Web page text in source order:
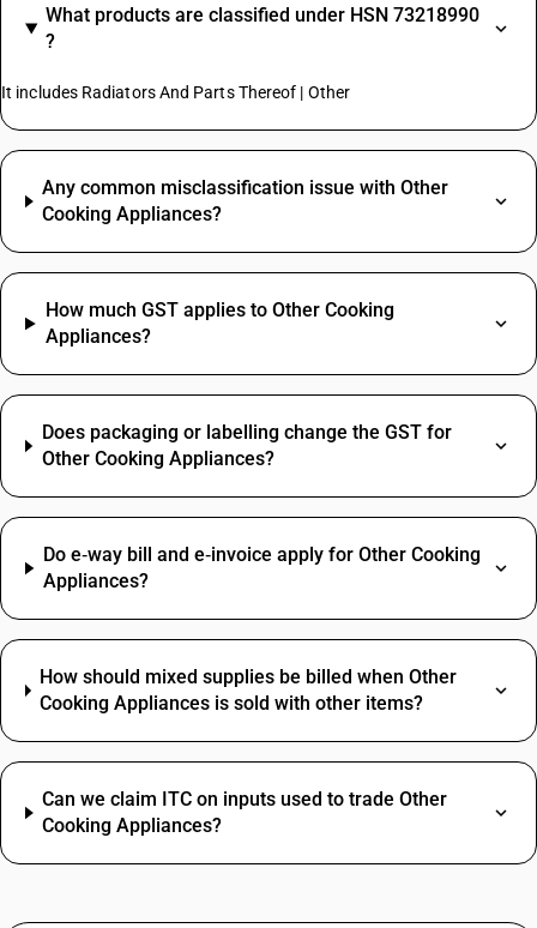
What products are classified under HSN 73218990
?
It includes Radiators And Parts Thereof | Other
Any common misclassification issue with Other
Cooking Appliances?
How much GST applies to Other Cooking
Appliances?
Does packaging or labelling change the GST for
Other Cooking Appliances?
Do e‑way bill and e‑invoice apply for Other Cooking
Appliances?
How should mixed supplies be billed when Other
Cooking Appliances is sold with other items?
Can we claim ITC on inputs used to trade Other
Cooking Appliances?